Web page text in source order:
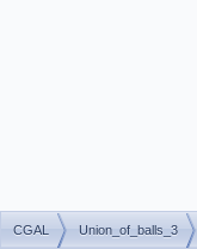
CGAL Union_of_balls_3